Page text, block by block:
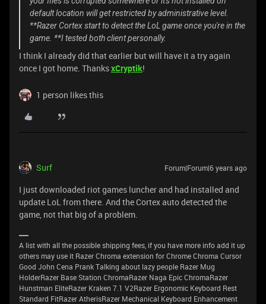
default location will get restricted by administrative level.
**Razer Cortex start to detect the LoL game once you're in the
game. **I tested both client personally.
I think I already did that earlier but will have it a try again
once I got home. ThanksxCryptik!
1 person likes this
Surf Forum|Forum|6 years ago
I just downloaded riot games luncher and had installed and
update LoL from there. And the Cortex auto detected the
game, not that big of a problem.
A list with all the possible shipping fees, if you have more info add it up
others may use it Razer Chroma extension for Chrome Chroma Cursor
Good John Cena Prank Talking about lazy people Razer Mug
HolderRazer Base Station ChromaRazer Naga Epic ChromaRazer
Hunstman EliteRazer Kraken 7.1 V2Razer Ergonomic Keyboard Rest
Standard FitRazer AtherisRazer Mechanical Keyboard Enhancement